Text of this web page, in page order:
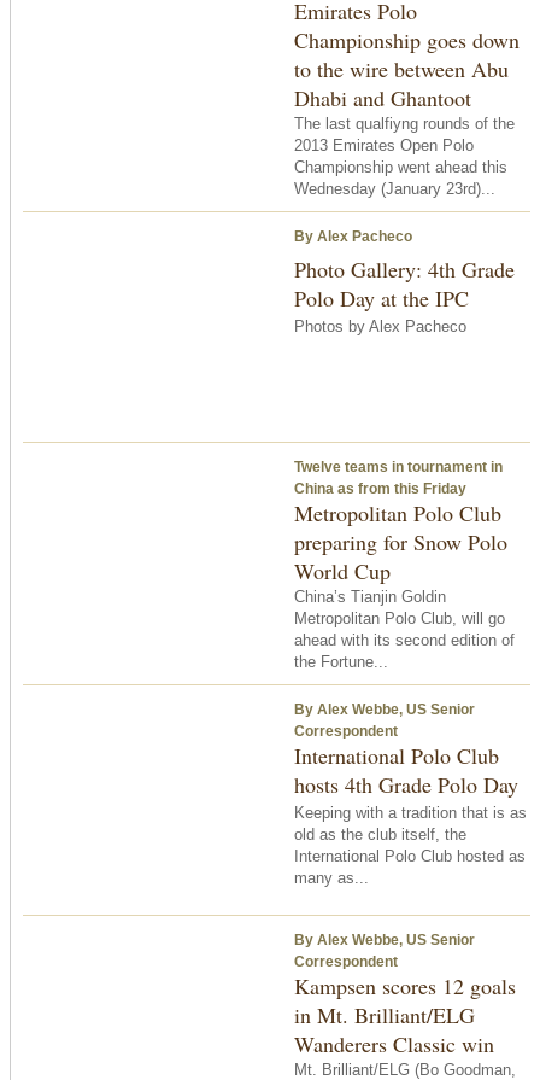
Emirates Polo
Championship goes down
to the wire between Abu
Dhabi and Ghantoot
The last qualfiyng rounds of the
2013 Emirates Open Polo
Championship went ahead this
Wednesday (January 23rd)...
By Alex Pacheco
Photo Gallery: 4th Grade
Polo Day at the IPC
Photos by Alex Pacheco
Twelve teams in tournament in
China as from this Friday
Metropolitan Polo Club
preparing for Snow Polo
World Cup
China’s Tianjin Goldin
Metropolitan Polo Club, will go
ahead with its second edition of
the Fortune...
By Alex Webbe, US Senior
Correspondent
International Polo Club
hosts 4th Grade Polo Day
Keeping with a tradition that is as
old as the club itself, the
International Polo Club hosted as
many as...
By Alex Webbe, US Senior
Correspondent
Kampsen scores 12 goals
in Mt. Brilliant/ELG
Wanderers Classic win
Mt. Brilliant/ELG (Bo Goodman,